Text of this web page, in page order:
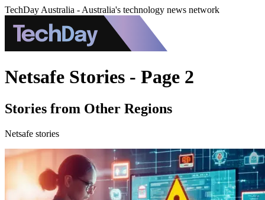
TechDay Australia - Australia's technology news network
Netsafe Stories - Page 2
Stories from Other Regions
Netsafe stories